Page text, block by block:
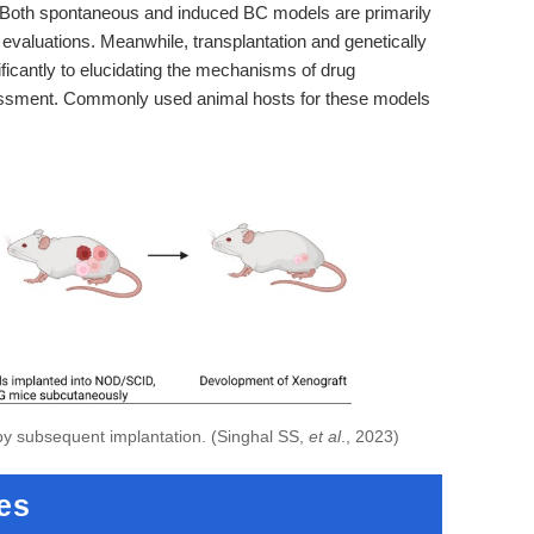
spontaneous and induced BC models are primarily
Meanwhile, transplantation and genetically
to elucidating the mechanisms of drug
Commonly used animal hosts for these models
subsequent implantation. (Singhal SS,et al., 2023)